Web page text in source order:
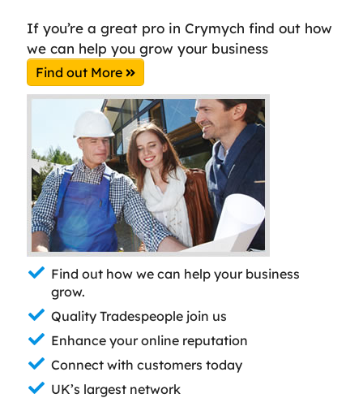
If you’re a great pro in Crymych find out how
we can help you grow your business
Find out More
Find out how we can help your business
grow.
Quality Tradespeople join us
Enhance your online reputation
Connect with customers today
UK’s largest network